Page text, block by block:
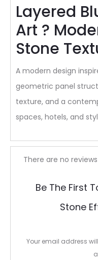
Layered
Art ?
Stone
A modern design
geometric panel
texture, and a
spaces, hotels, and
R
e
There are no
Be The First
Stone
Your email address